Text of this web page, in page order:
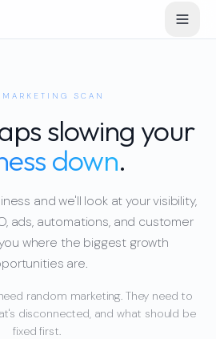
MARKETING SCAN
slowing your
down.
and we'll look at your visibility,
ads, automations, and customer
where the biggest growth
are.
random marketing. They need to
disconnected, and what should be
fixed first.